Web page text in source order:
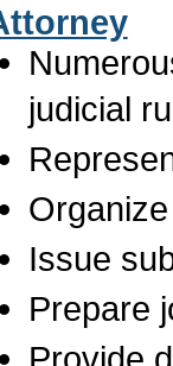
judicial
Issue
Prepare
Provide